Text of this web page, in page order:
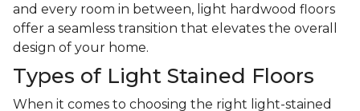
and every room in between, light hardwood floors
offer a seamless transition that elevates the overall
design of your home.
Types of Light Stained Floors
When it comes to choosing the right light-stained